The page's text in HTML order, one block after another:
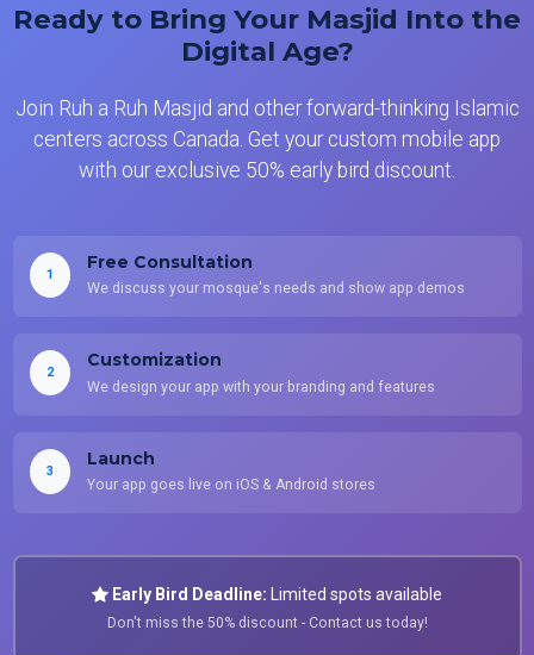
Ready to Bring Your Masjid Into the
Digital Age?
Join Ruh a Ruh Masjid and other forward-thinking Islamic
centers across Canada. Get your custom mobile app
with our exclusive 50% early bird discount.
1
Free Consultation
We discuss your mosque's needs and show app demos
2
Customization
We design your app with your branding and features
3
Launch
Your app goes live on iOS & Android stores
Early Bird Deadline: Limited spots available
Don't miss the 50% discount - Contact us today!